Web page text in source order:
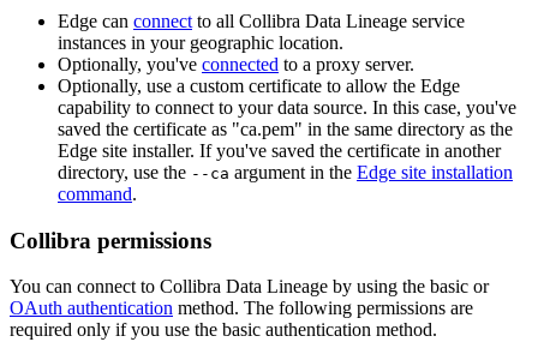
Edge can connect to all Collibra Data Lineage service
instances in your geographic location.
Optionally, you've connected to a proxy server.
Optionally, use a custom certificate to allow the Edge
capability to connect to your data source. In this case, you've
saved the certificate as "ca.pem" in the same directory as the
Edge site installer. If you've saved the certificate in another
directory, use the --ca argument in the Edge site installation
command.
Collibra permissions
You can connect to Collibra Data Lineage by using the basic or
OAuth authentication method. The following permissions are
required only if you use the basic authentication method.